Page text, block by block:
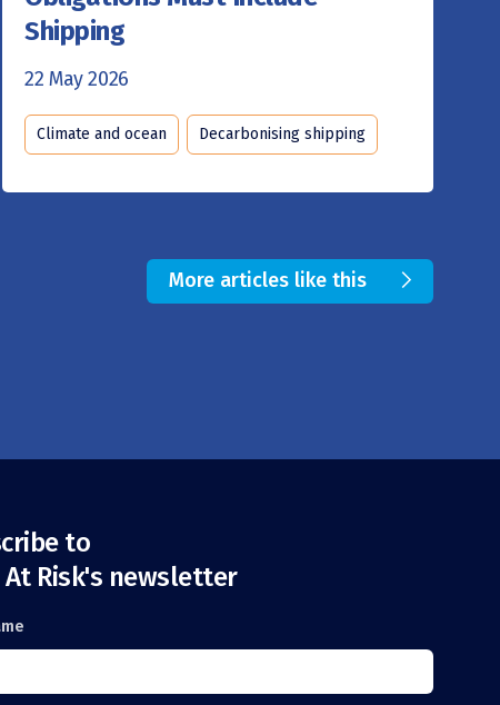
Shipping
22 May 2026
Climate and ocean Decarbonising shipping
More articles like this
to
At Risk's newsletter